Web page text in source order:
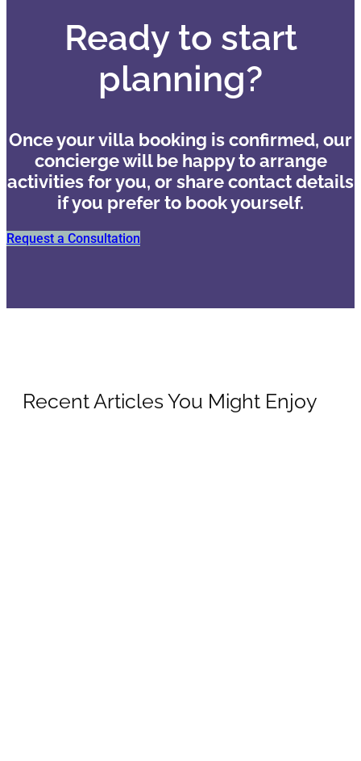
Ready to start
planning?
Once your villa booking is confirmed, our
concierge will be happy to arrange
activities for you, or share contact details
if you prefer to book yourself.
Request a Consultation
Recent Articles You Might Enjoy